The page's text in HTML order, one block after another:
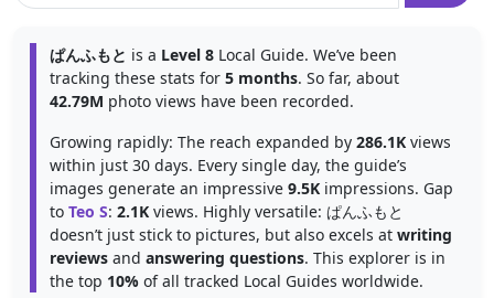
ぱんふもと is a Level 8 Local Guide. We’ve been
tracking these stats for 5 months. So far, about
42.79M photo views have been recorded.
Growing rapidly: The reach expanded by 286.1K views
within just 30 days. Every single day, the guide’s
images generate an impressive 9.5K impressions. Gap
to Teo S: 2.1K views. Highly versatile: ぱんふもと
doesn’t just stick to pictures, but also excels at writing
reviews and answering questions. This explorer is in
the top 10% of all tracked Local Guides worldwide.